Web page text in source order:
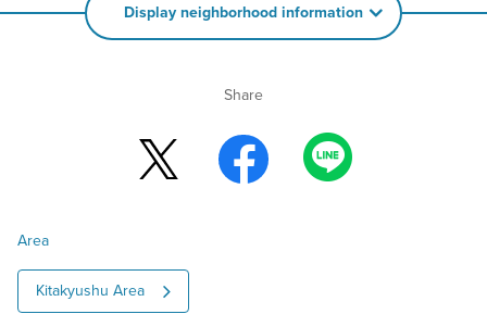
Display neighborhood information
Share
Area
Kitakyushu Area